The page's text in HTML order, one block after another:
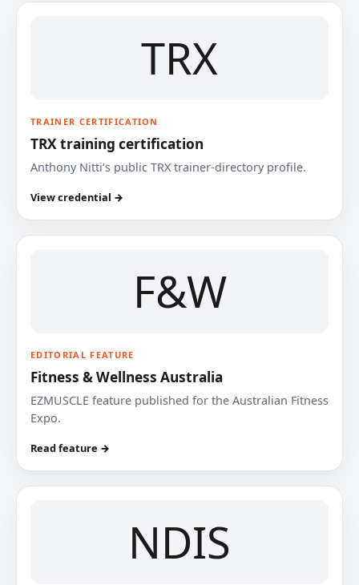
TRX
TRAINER CERTIFICATION
TRX training certification
Anthony Nitti’s public TRX trainer-directory profile.
View credential →
F&W
EDITORIAL FEATURE
Fitness & Wellness Australia
EZMUSCLE feature published for the Australian Fitness
Expo.
Read feature →
NDIS